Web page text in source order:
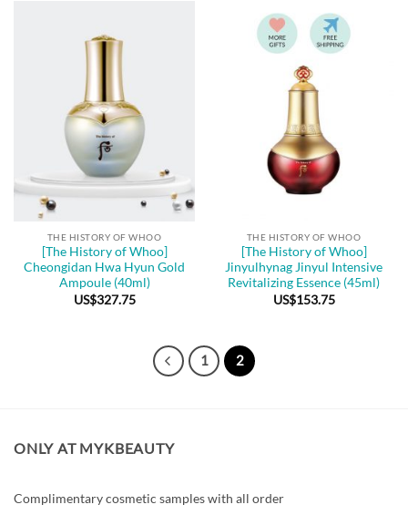
THE HISTORY OF WHOO
[The History of Whoo]
Cheongidan Hwa Hyun Gold
Ampoule (40ml)
US$327.75
THE HISTORY OF WHOO
[The History of Whoo]
Jinyulhynag Jinyul Intensive
Revitalizing Essence (45ml)
US$153.75
1 2
ONLY AT MYKBEAUTY
Complimentary cosmetic samples with all order